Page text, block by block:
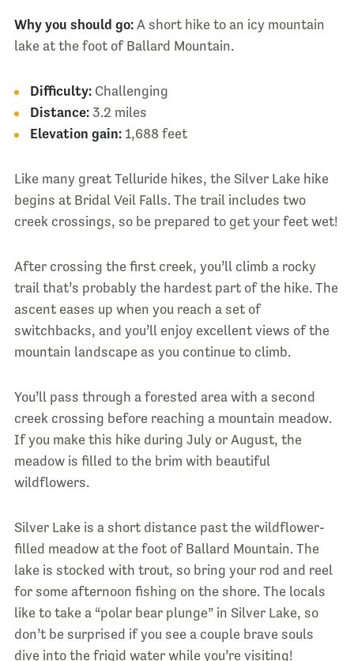
Why you should go:A short hike to an icy mountain
lake at the foot of Ballard Mountain.
Difficulty:Challenging
Distance:3.2 miles
Elevation gain:1,688 feet
Like many great Telluride hikes, the Silver Lake hike
begins at Bridal Veil Falls. The trail includes two
creek crossings, so be prepared to get your feet wet!
After crossing the first creek, you’ll climb a rocky
trail that’s probably the hardest part of the hike. The
ascent eases up when you reach a set of
switchbacks, and you’ll enjoy excellent views of the
mountain landscape as you continue to climb.
You’ll pass through a forested area with a second
creek crossing before reaching a mountain meadow.
If you make this hike during July or August, the
meadow is filled to the brim with beautiful
wildflowers.
Silver Lake is a short distance past the wildflower-
filled meadow at the foot of Ballard Mountain. The
lake is stocked with trout, so bring your rod and reel
for some afternoon fishing on the shore. The locals
like to take a “polar bear plunge” in Silver Lake, so
don’t be surprised if you see a couple brave souls
dive into the frigid water while you’re visiting!